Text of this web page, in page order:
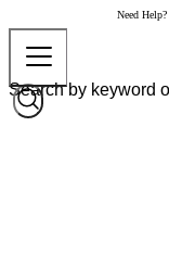
Need Help?